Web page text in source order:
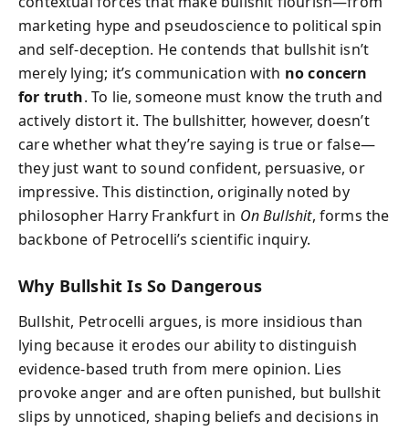
marketing hype and pseudoscience to political spin
and self-deception. He contends that bullshit isn’t
merely lying; it’s communication with no concern
for truth. To lie, someone must know the truth and
actively distort it. The bullshitter, however, doesn’t
care whether what they’re saying is true or false—
they just want to sound confident, persuasive, or
impressive. This distinction, originally noted by
philosopher Harry Frankfurt in On Bullshit, forms the
backbone of Petrocelli’s scientific inquiry.
Why Bullshit Is So Dangerous
Bullshit, Petrocelli argues, is more insidious than
lying because it erodes our ability to distinguish
evidence-based truth from mere opinion. Lies
provoke anger and are often punished, but bullshit
slips by unnoticed, shaping beliefs and decisions in